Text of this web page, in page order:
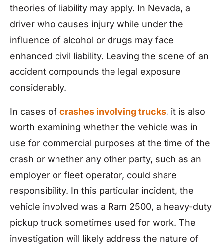
theories of liability may apply. In Nevada, a
driver who causes injury while under the
influence of alcohol or drugs may face
enhanced civil liability. Leaving the scene of an
accident compounds the legal exposure
considerably.
In cases of crashes involving trucks, it is also
worth examining whether the vehicle was in
use for commercial purposes at the time of the
crash or whether any other party, such as an
employer or fleet operator, could share
responsibility. In this particular incident, the
vehicle involved was a Ram 2500, a heavy-duty
pickup truck sometimes used for work. The
investigation will likely address the nature of